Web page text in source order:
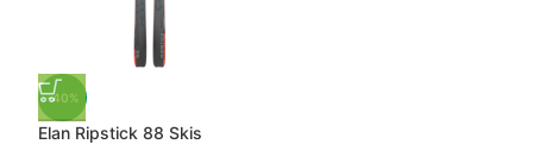
-40%
Elan Ripstick 88 Skis